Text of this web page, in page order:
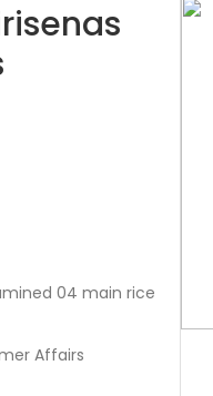
04 main rice
Affairs